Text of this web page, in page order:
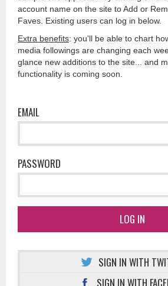
account name on the site to Add or
Faves. Existing users can log in below.
Extra benefits: you'll be able to chart
media followings are changing each
glance new additions to the site... and
functionality is coming soon.
EMAIL
PASSWORD
LOG IN
SIGN IN WITH
SIGN IN WITH